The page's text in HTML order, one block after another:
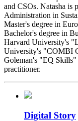
and CSOs. Natasha is
Administration in
Master's degree in
Bachelor's degree in
Harvard University's
University's "COMBI
Goleman's "EQ Skills"
practitioner.
Digital Story